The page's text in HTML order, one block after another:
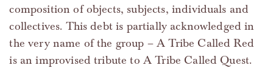
composition of objects, subjects, individuals and
collectives. This debt is partially acknowledged in
the very name of the group – A Tribe Called Red
is an improvised tribute to A Tribe Called Quest.